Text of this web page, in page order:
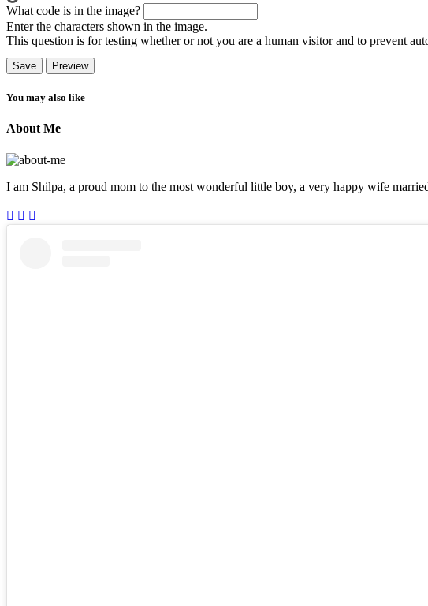
What code is in the image?
Enter the characters shown in the image.
This question is for testing whether or not you are a human visitor and to prevent
You may also like
About Me
I am Shilpa, a proud mom to the most wonderful little boy, a very happy wife